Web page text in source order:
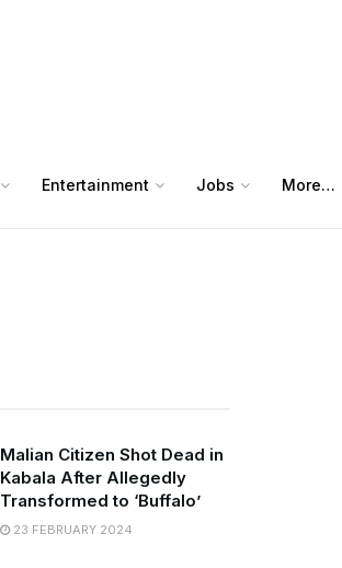
Entertainment Jobs More…
Malian Citizen Shot Dead in
Kabala After Allegedly
Transformed to ‘Buffalo’
23 FEBRUARY 2024